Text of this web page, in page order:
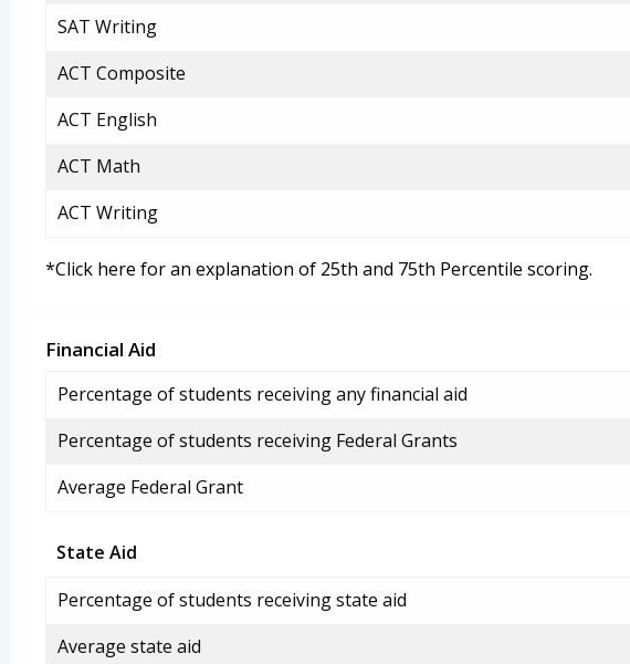
SAT Writing
ACT Composite
ACT English
ACT Math
ACT Writing
*Click here for an explanation of 25th and 75th Percentile scoring.
Financial Aid
Percentage of students receiving any financial aid
Percentage of students receiving Federal Grants
Average Federal Grant
State Aid
Percentage of students receiving state aid
Average state aid